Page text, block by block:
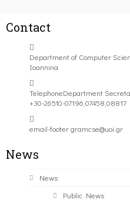
Contact
Department of Computer
Ioannina
TelephoneDepartment
+30-26510-07196,07458,08817
email-footergramcse@uoi.gr
News
News
Public News